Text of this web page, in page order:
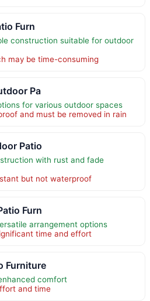
Furn
construction suitable for outdoor
may be time-consuming
Pa
for various outdoor spaces
and must be removed in rain
Patio
with rust and fade
but not waterproof
Furn
arrangement options
time and effort
Furniture
comfort
and time